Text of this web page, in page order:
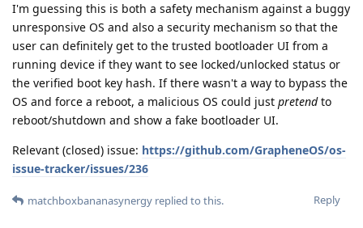
I'm guessing this is both a safety mechanism against a buggy
unresponsive OS and also a security mechanism so that the
user can definitely get to the trusted bootloader UI from a
running device if they want to see locked/unlocked status or
the verified boot key hash. If there wasn't a way to bypass the
OS and force a reboot, a malicious OS could just pretendto
reboot/shutdown and show a fake bootloader UI.
Relevant (closed) issue: https://github.com/GrapheneOS/os-
issue-tracker/issues/236
Reply
matchboxbananasynergy replied to this.